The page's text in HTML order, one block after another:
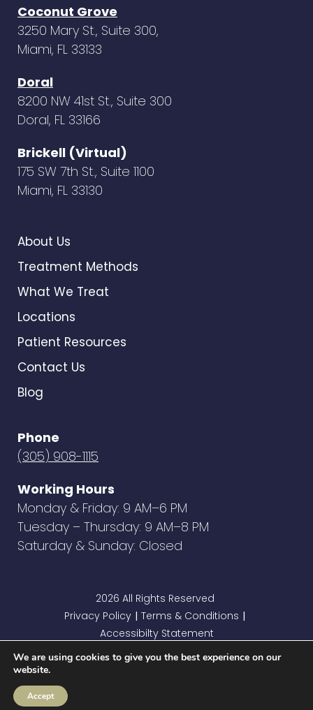
Coconut Grove
3250 Mary St., Suite 300,
Miami, FL 33133
Doral
8200 NW 41st St., Suite 300
Doral, FL 33166
Brickell (Virtual)
175 SW 7th St., Suite 1100
Miami, FL 33130
About Us
Treatment Methods
What We Treat
Locations
Patient Resources
Contact Us
Blog
Phone
(305) 908-1115
Working Hours
Monday & Friday: 9 AM–6 PM
Tuesday – Thursday: 9 AM–8 PM
Saturday & Sunday: Closed
2026 All Rights Reserved
Privacy Policy | Terms & Conditions |
Accessibilty Statement
We are using cookies to give you the best experience on our
website.
Accept